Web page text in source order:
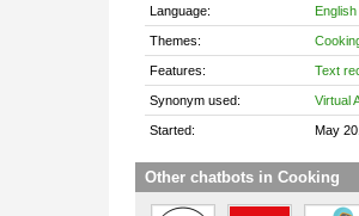
Language: English
Themes:
Features: Text
Synonym used: Virtual
Started: May
Other chatbots in Cooking